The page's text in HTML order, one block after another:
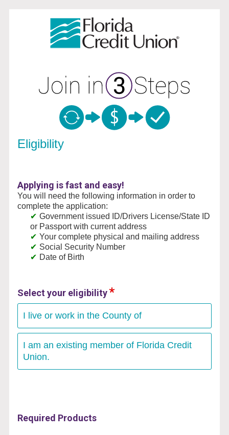
New Membership
Eligibility
Applying is fast and easy!
You will need the following information in order to
complete the application:
Government issued ID/Drivers License/State ID
or Passport with current address
Your complete physical and mailing address
Social Security Number
Date of Birth
Select your eligibility
I live or work in the County of
I am an existing member of Florida Credit
Union.
Required Products